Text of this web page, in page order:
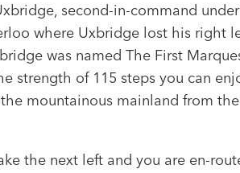
second-in-command under
where Uxbridge lost his right
was named The First
strength of 115 steps you can
mountainous mainland from the
the next left and you are en-